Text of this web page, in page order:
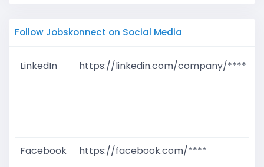
Follow Jobskonnect on Social Media
LinkedIn https://linkedin.com/company/****
Facebook
https://facebook.com/****